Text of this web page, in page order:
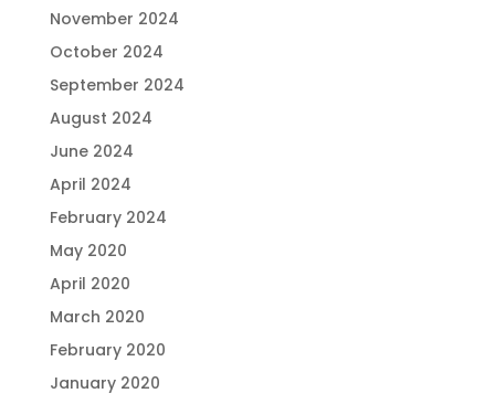
November 2024
October 2024
September 2024
August 2024
June 2024
April 2024
February 2024
May 2020
April 2020
March 2020
February 2020
January 2020